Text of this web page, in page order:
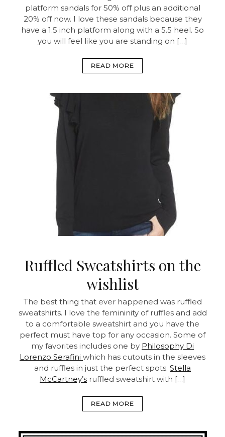
platform sandals for 50% off plus an additional
20% off now. I love these sandals because they
have a 1.5 inch platform along with a 5.5 heel. So
you will feel like you are standing on […]
READ MORE
Ruffled Sweatshirts on the
wishlist
The best thing that ever happened was ruffled
sweatshirts. I love the femininity of ruffles and add
to a comfortable sweatshirt and you have the
perfect must have top for any occasion. Some of
my favorites includes one by Philosophy Di
Lorenzo Serafini which has cutouts in the sleeves
and ruffles in just the perfect spots. Stella
McCartney’s ruffled sweatshirt with […]
READ MORE